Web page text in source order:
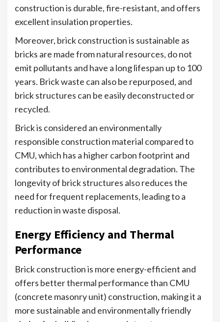
construction is durable, fire-resistant, and offers
excellent insulation properties.
Moreover, brick construction is sustainable as
bricks are made from natural resources, do not
emit pollutants and have a long lifespan up to 100
years. Brick waste can also be repurposed, and
brick structures can be easily deconstructed or
recycled.
Brick is considered an environmentally
responsible construction material compared to
CMU, which has a higher carbon footprint and
contributes to environmental degradation. The
longevity of brick structures also reduces the
need for frequent replacements, leading to a
reduction in waste disposal.
Energy Efficiency and Thermal
Performance
Brick construction is more energy-efficient and
offers better thermal performance than CMU
(concrete masonry unit) construction, making it a
more sustainable and environmentally friendly